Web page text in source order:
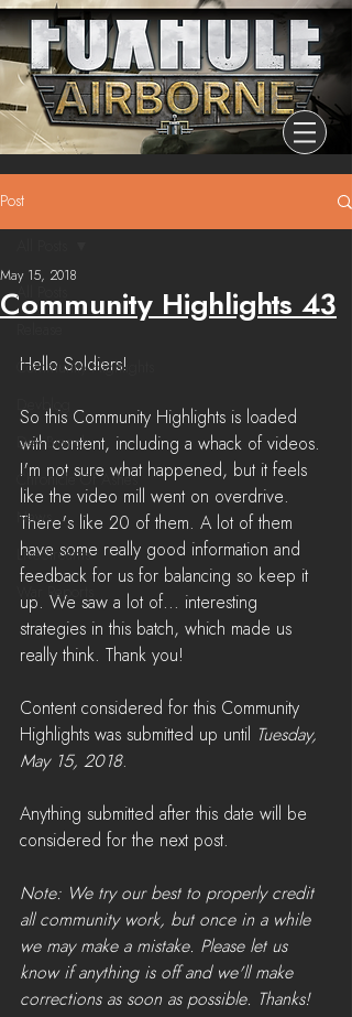
Post
All Posts
Community Highlights
Devblog
Dev Branch
Chronicle Of Ashes
News
LiveStreams
War Reports
Community Highlights 43
May 15, 2018
Hello Soldiers!
So this Community Highlights is loaded
with content, including a whack of videos.
I'm not sure what happened, but it feels
like the video mill went on overdrive.
There's like 20 of them. A lot of them
have some really good information and
feedback for us for balancing so keep it
up. We saw a lot of... interesting
strategies in this batch, which made us
really think. Thank you!
Content considered for this Community
Highlights was submitted up until
Tuesday,
May 15, 2018.
Anything submitted after this date will be
considered for the next post.
Note: We try our best to properly credit
all community work, but once in a while
we may make a mistake. Please let us
know if anything is off and we'll make
corrections as soon as possible. Thanks!